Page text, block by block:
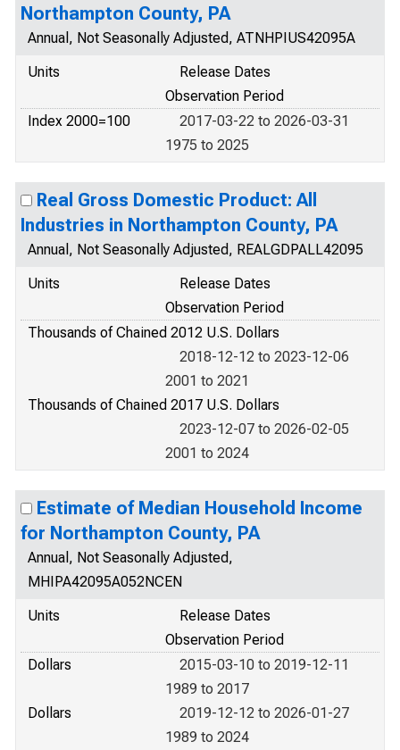
Northampton County, PA
Annual, Not Seasonally Adjusted, ATNHPIUS42095A
Units
Release Dates
Observation Period
Index 2000=100
2017-03-22 to 2026-03-31
1975 to 2025
Real Gross Domestic Product: All
Industries in Northampton County, PA
Annual, Not Seasonally Adjusted, REALGDPALL42095
Units
Release Dates
Observation Period
Thousands of Chained 2012 U.S. Dollars
2018-12-12 to 2023-12-06
2001 to 2021
Thousands of Chained 2017 U.S. Dollars
2023-12-07 to 2026-02-05
2001 to 2024
Estimate of Median Household Income
for Northampton County, PA
Annual, Not Seasonally Adjusted,
MHIPA42095A052NCEN
Units
Release Dates
Observation Period
Dollars
2015-03-10 to 2019-12-11
1989 to 2017
Dollars
2019-12-12 to 2026-01-27
1989 to 2024